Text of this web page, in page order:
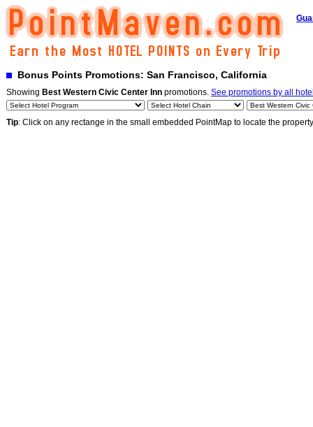
Bonus Points Promotions: San Francisco, California
Showing Best Western Civic Center Inn promotions. See promotions by all
Tip: Click on any rectange in the small embedded PointMap to locate the